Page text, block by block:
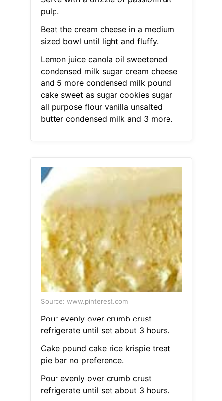
pulp.
Beat the cream cheese in a medium
sized bowl until light and fluffy.
Lemon juice canola oil sweetened
condensed milk sugar cream cheese
and 5 more condensed milk pound
cake sweet as sugar cookies sugar
all purpose flour vanilla unsalted
butter condensed milk and 3 more.
Source: www.pinterest.com
Pour evenly over crumb crust
refrigerate until set about 3 hours.
Cake pound cake rice krispie treat
pie bar no preference.
Pour evenly over crumb crust
refrigerate until set about 3 hours.